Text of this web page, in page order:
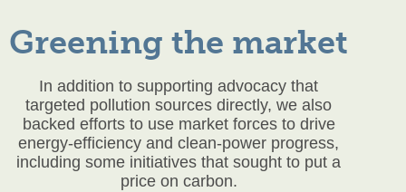
Greening the market
In addition to supporting advocacy that
targeted pollution sources directly, we also
backed efforts to use market forces to drive
energy-efficiency and clean-power progress,
including some initiatives that sought to put a
price on carbon.